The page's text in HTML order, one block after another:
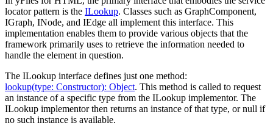
locator pattern is the ILookup. Classes such as GraphComponent,
IGraph, INode, and IEdge all implement this interface. This
implementation enables them to provide various objects that the
framework primarily uses to retrieve the information needed to
handle the element in question.
The ILookup interface defines just one method:
lookup(type: Constructor): Object. This method is called to request
an instance of a specific type from the ILookup implementor. The
ILookup implementor then returns an instance of that type, ornull if
no such instance is available.